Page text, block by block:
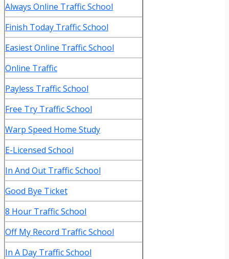
Always Online Traffic School
Finish Today Traffic School
Easiest Online Traffic School
Online Traffic
Payless Traffic School
Free Try Traffic School
Warp Speed Home Study
E-Licensed School
In And Out Traffic School
Good Bye Ticket
8 Hour Traffic School
Off My Record Traffic School
In A Day Traffic School